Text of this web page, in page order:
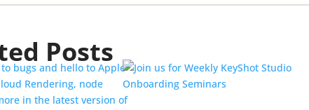
Posts